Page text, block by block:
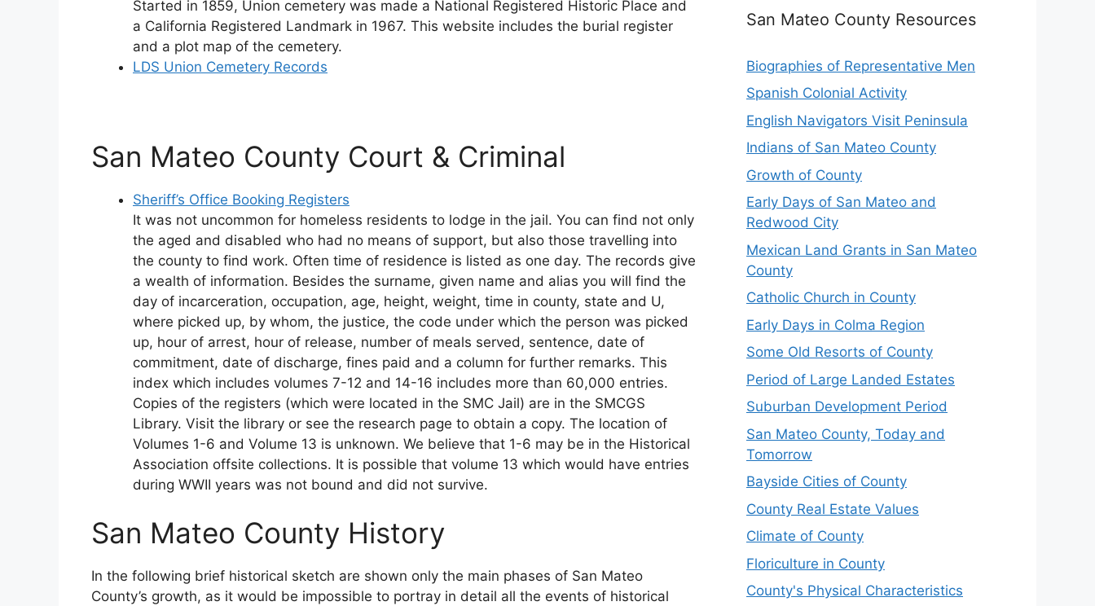
Started in 1859, Union cemetery was made a National Registered Historic Place and
a California Registered Landmark in 1967. This website includes the burial register
and a plot map of the cemetery.
LDS Union Cemetery Records
San Mateo County Court & Criminal
Sheriff’s Office Booking Registers
It was not uncommon for homeless residents to lodge in the jail. You can find not only
the aged and disabled who had no means of support, but also those travelling into
the county to find work. Often time of residence is listed as one day. The records give
a wealth of information. Besides the surname, given name and alias you will find the
day of incarceration, occupation, age, height, weight, time in county, state and U,
where picked up, by whom, the justice, the code under which the person was picked
up, hour of arrest, hour of release, number of meals served, sentence, date of
commitment, date of discharge, fines paid and a column for further remarks. This
index which includes volumes 7-12 and 14-16 includes more than 60,000 entries.
Copies of the registers (which were located in the SMC Jail) are in the SMCGS
Library. Visit the library or see the research page to obtain a copy. The location of
Volumes 1-6 and Volume 13 is unknown. We believe that 1-6 may be in the Historical
Association offsite collections. It is possible that volume 13 which would have entries
during WWII years was not bound and did not survive.
San Mateo County History
In the following brief historical sketch are shown only the main phases of San Mateo
County’s growth, as it would be impossible to portray in detail all the events of historical
San Mateo County Resources
Biographies of Representative Men
Spanish Colonial Activity
English Navigators Visit Peninsula
Indians of San Mateo County
Growth of County
Early Days of San Mateo and
Redwood City
Mexican Land Grants in San Mateo
County
Catholic Church in County
Early Days in Colma Region
Some Old Resorts of County
Period of Large Landed Estates
Suburban Development Period
San Mateo County, Today and
Tomorrow
Bayside Cities of County
County Real Estate Values
Climate of County
Floriculture in County
County's Physical Characteristics